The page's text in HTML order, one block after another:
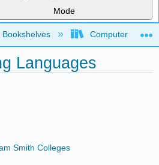
Mode
global hierarchy
Bookshelves Computer
Languages
Smith Colleges